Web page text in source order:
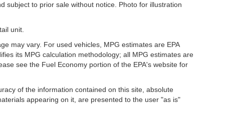
subject to prior sale without notice. Photo for illustration
unit.
may vary. For used vehicles, MPG estimates are EPA
its MPG calculation methodology; all MPG estimates are
see the Fuel Economy portion of the EPA's website for
of the information contained on this site, absolute
appearing on it, are presented to the user "as is"